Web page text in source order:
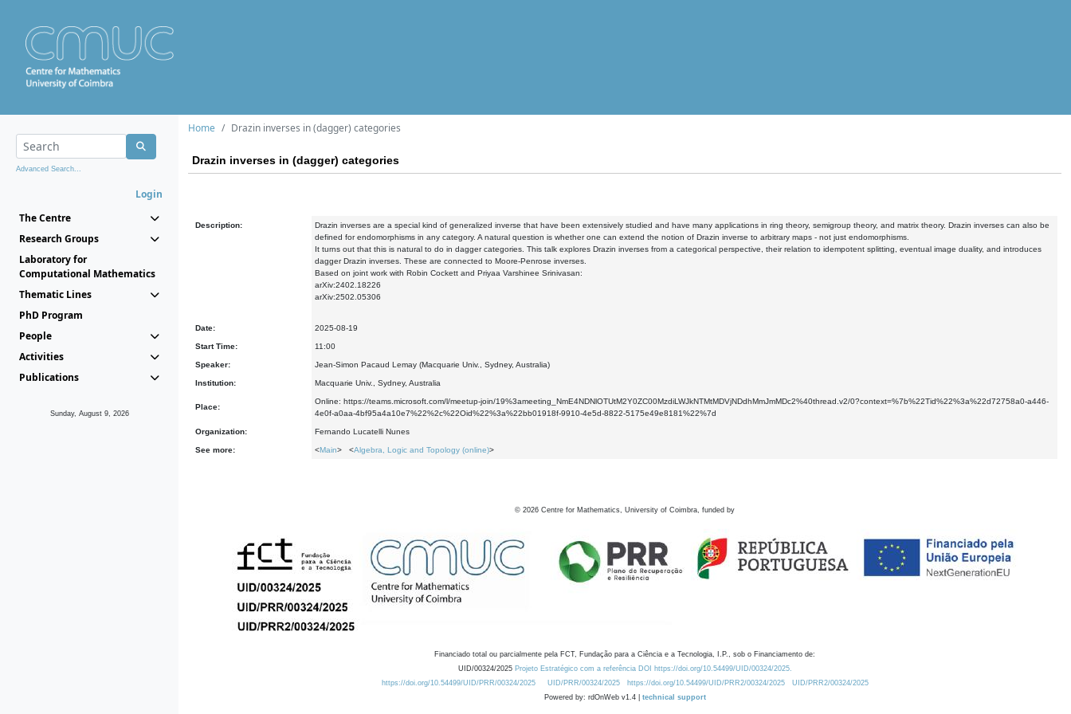
Advanced Search...
Login
The Centre
Research Groups
Laboratory for
Computational Mathematics
Thematic Lines
PhD Program
People
Activities
Publications
Sunday, August 9, 2026
Home Drazin inverses in (dagger) categories
Drazin inverses in (dagger) categories
Description:
Drazin inverses are a special kind of generalized inverse that have been extensively studied and have many applications in ring theory, semigroup theory, and matrix theory. Drazin inverses can also be
defined for endomorphisms in any category. A natural question is whether one can extend the notion of Drazin inverse to arbitrary maps - not just endomorphisms.
It turns out that this is natural to do in dagger categories. This talk explores Drazin inverses from a categorical perspective, their relation to idempotent splitting, eventual image duality, and introduces
dagger Drazin inverses. These are connected to Moore-Penrose inverses.
Based on joint work with Robin Cockett and Priyaa Varshinee Srinivasan:
arXiv:2402.18226
arXiv:2502.05306
Date: 2025-08-19
Start Time: 11:00
Speaker: Jean-Simon Pacaud Lemay (Macquarie Univ., Sydney, Australia)
Institution: Macquarie Univ., Sydney, Australia
Place:
Online: https://teams.microsoft.com/l/meetup-join/19%3ameeting_NmE4NDNlOTUtM2Y0ZC00MzdiLWJkNTMtMDVjNDdhMmJmMDc2%40thread.v2/0?context=%7b%22Tid%22%3a%22d72758a0-a446-
4e0f-a0aa-4bf95a4a10e7%22%2c%22Oid%22%3a%22bb01918f-9910-4e5d-8822-5175e49e8181%22%7d
Organization: Fernando Lucatelli Nunes
See more: <Main> <Algebra, Logic and Topology (online)>
© 2026 Centre for Mathematics, University of Coimbra, funded by
Financiado total ou parcialmente pela FCT, Fundação para a Ciência e a Tecnologia, I.P., sob o Financiamento de:
UID/00324/2025 Projeto Estratégico com a referência DOI https://doi.org/10.54499/UID/00324/2025.
https://doi.org/10.54499/UID/PRR/00324/2025
UID/PRR/00324/2025 https://doi.org/10.54499/UID/PRR2/00324/2025
UID/PRR2/00324/2025
Powered by: rdOnWeb v1.4 | technical support